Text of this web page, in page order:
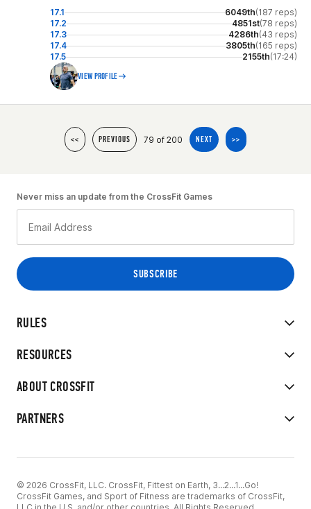
17.1 6049th(187 reps)
17.2
4851st(78 reps)
17.3
4286th(43 reps)
17.4
3805th(165 reps)
17.5
2155th(17:24)
VIEW PROFILE
<< PREVIOUS 79 of 200 NEXT >>
RULES
RESOURCES
ABOUT CROSSFIT
PARTNERS
Never miss an update from the CrossFit Games
© 2026 CrossFit, LLC. CrossFit, Fittest on Earth, 3...2...1...Go!
CrossFit Games, and Sport of Fitness are trademarks of CrossFit,